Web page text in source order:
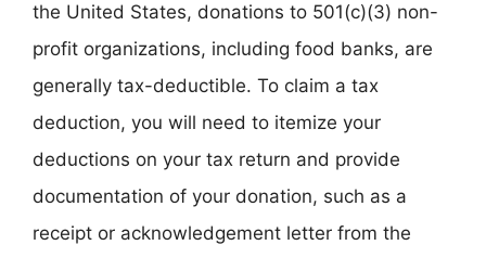
the United States, donations to 501(c)(3) non-
profit organizations, including food banks, are
generally tax-deductible. To claim a tax
deduction, you will need to itemize your
deductions on your tax return and provide
documentation of your donation, such as a
receipt or acknowledgement letter from the